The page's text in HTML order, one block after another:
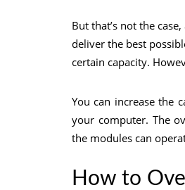
But that’s not the
deliver the best
certain capacity.
You can increase the
your computer. The
the modules can
How to